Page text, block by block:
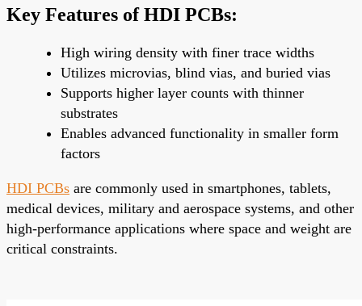
Key Features of HDI PCBs:
High wiring density with finer trace widths
Utilizes microvias, blind vias, and buried vias
Supports higher layer counts with thinner
substrates
Enables advanced functionality in smaller form
factors
HDI PCBs are commonly used in smartphones, tablets,
medical devices, military and aerospace systems, and other
high-performance applications where space and weight are
critical constraints.